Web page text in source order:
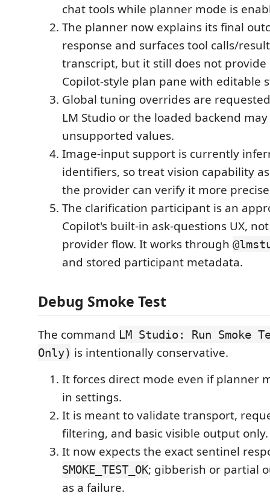
chat tools while planner mode is
The planner now explains its final
response and surfaces tool calls/
transcript, but it still does not provide
Copilot-style plan pane with editable
Global tuning overrides are
LM Studio or the loaded backend
unsupported values.
Image-input support is currently
identifiers, so treat vision capability
the provider can verify it more
The clarification participant is an
Copilot's built-in ask-questions UX,
provider flow. It works through
and stored participant metadata.
Debug Smoke Test
The command LM Studio: Run Smoke
Only) is intentionally conservative.
It forces direct mode even if planner
in settings.
It is meant to validate transport,
filtering, and basic visible output only.
It now expects the exact sentinel
SMOKE_TEST_OK; gibberish or partial
as a failure.